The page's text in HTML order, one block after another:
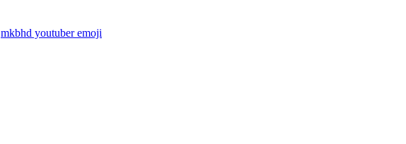
mkbhd youtuberemoji